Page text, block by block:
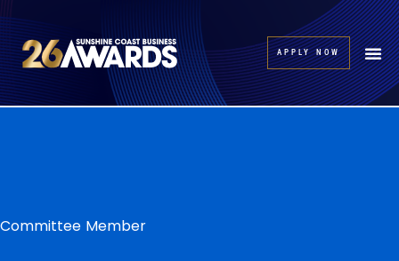
APPLY NOW
Committee Member